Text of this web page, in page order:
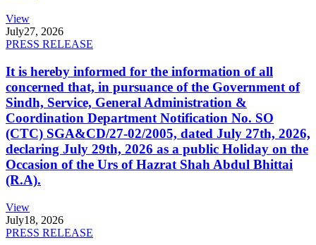
View
July27, 2026
PRESS RELEASE
It is hereby informed for the information of all
concerned that, in pursuance of the Government of
Sindh, Service, General Administration &
Coordination Department Notification No. SO
(CTC) SGA&CD/27-02/2005, dated July 27th, 2026,
declaring July 29th, 2026 as a public Holiday on the
Occasion of the Urs of Hazrat Shah Abdul Bhittai
(R.A).
View
July18, 2026
PRESS RELEASE